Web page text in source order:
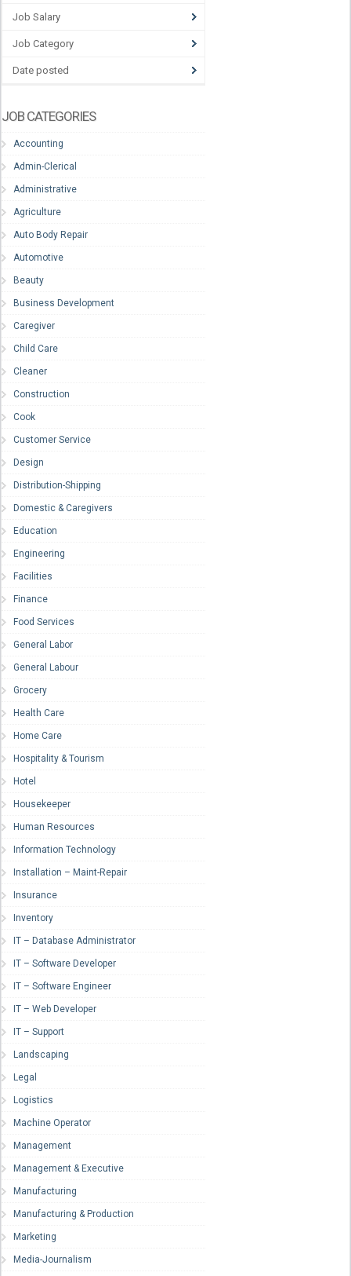
Job Salary
Job Category
Date posted
JOB CATEGORIES
Accounting
Admin-Clerical
Administrative
Agriculture
Auto Body Repair
Automotive
Beauty
Business Development
Caregiver
Child Care
Cleaner
Construction
Cook
Customer Service
Design
Distribution-Shipping
Domestic & Caregivers
Education
Engineering
Facilities
Finance
Food Services
General Labor
General Labour
Grocery
Health Care
Home Care
Hospitality & Tourism
Hotel
Housekeeper
Human Resources
Information Technology
Installation – Maint-Repair
Insurance
Inventory
IT – Database Administrator
IT – Software Developer
IT – Software Engineer
IT – Web Developer
IT – Support
Landscaping
Legal
Logistics
Machine Operator
Management
Management & Executive
Manufacturing
Manufacturing & Production
Marketing
Media-Journalism